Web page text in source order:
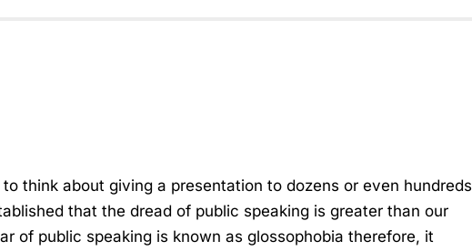
think about giving a presentation to dozens or even hundreds
that the dread of public speaking is greater than our
of public speaking is known as glossophobia therefore, it